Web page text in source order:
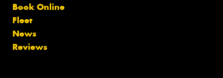
Book Online
Fleet
News
Reviews